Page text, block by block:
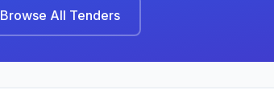
Browse All Tenders